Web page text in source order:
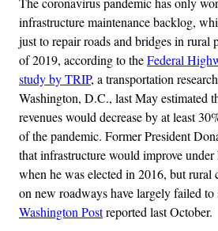
infrastructure maintenance backlog,
just to repair roads and bridges in rural
of 2019, according to theFederal
study by TRIP, a transportation
Washington, D.C., last May estimated
revenues would decrease by at least
of the pandemic. Former President
that infrastructure would improve
when he was elected in 2016, but rural
on new roadways have largely failed to
Washington Postreported last October.